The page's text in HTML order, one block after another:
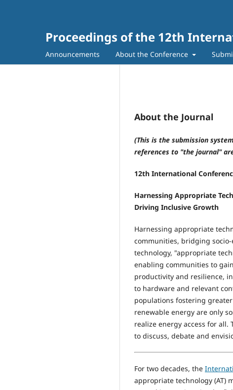
Proceedings of the 12th
Announcements About the Conference
About the Journal
(This is the submission
references to "the journal"
12th International
Harnessing Appropriate
Driving Inclusive Growth
Harnessing appropriate
communities, bridging
technology, "appropriate
enabling communities to
productivity and resilience,
to hardware and relevant
populations fostering
renewable energy are only
realize energy access for all.
to discuss, debate and
For two decades, the
appropriate technology (AT)